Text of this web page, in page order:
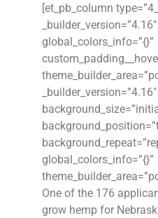
[et_pb_column
global_colors_info=”{}”
_builder_version=”4.16″
global_colors_info=”{}”
One of the 176
grow hemp for